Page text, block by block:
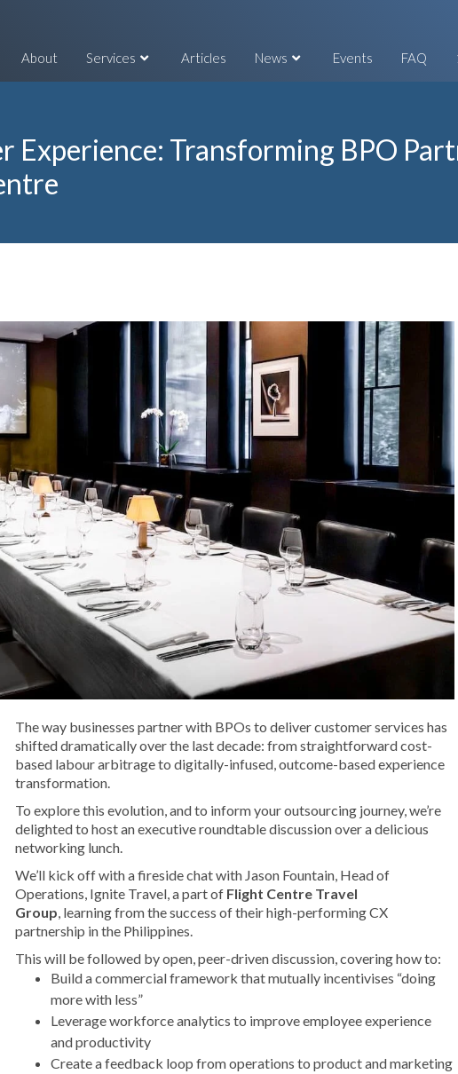
About Services Articles News Events FAQ
Experience: Transforming BPO
The way businesses partner with BPOs to deliver customer services has
shifted dramatically over the last decade: from straightforward cost-
based labour arbitrage to digitally-infused, outcome-based experience
transformation.
To explore this evolution, and to inform your outsourcing journey, we’re
delighted to host an executive roundtable discussion over a delicious
networking lunch.
We’ll kick off with a fireside chat with Jason Fountain, Headof
Operations, Ignite Travel, a part of Flight Centre Travel
Group, learning from the success of their high-performing CX
partnership in the Philippines.
This will be followed by open, peer-driven discussion, covering how to:
Build a commercial framework that mutually incentivises “doing
more with less”
Leverage workforce analytics to improve employee experience
and productivity
Create a feedback loop from operations to product and marketing